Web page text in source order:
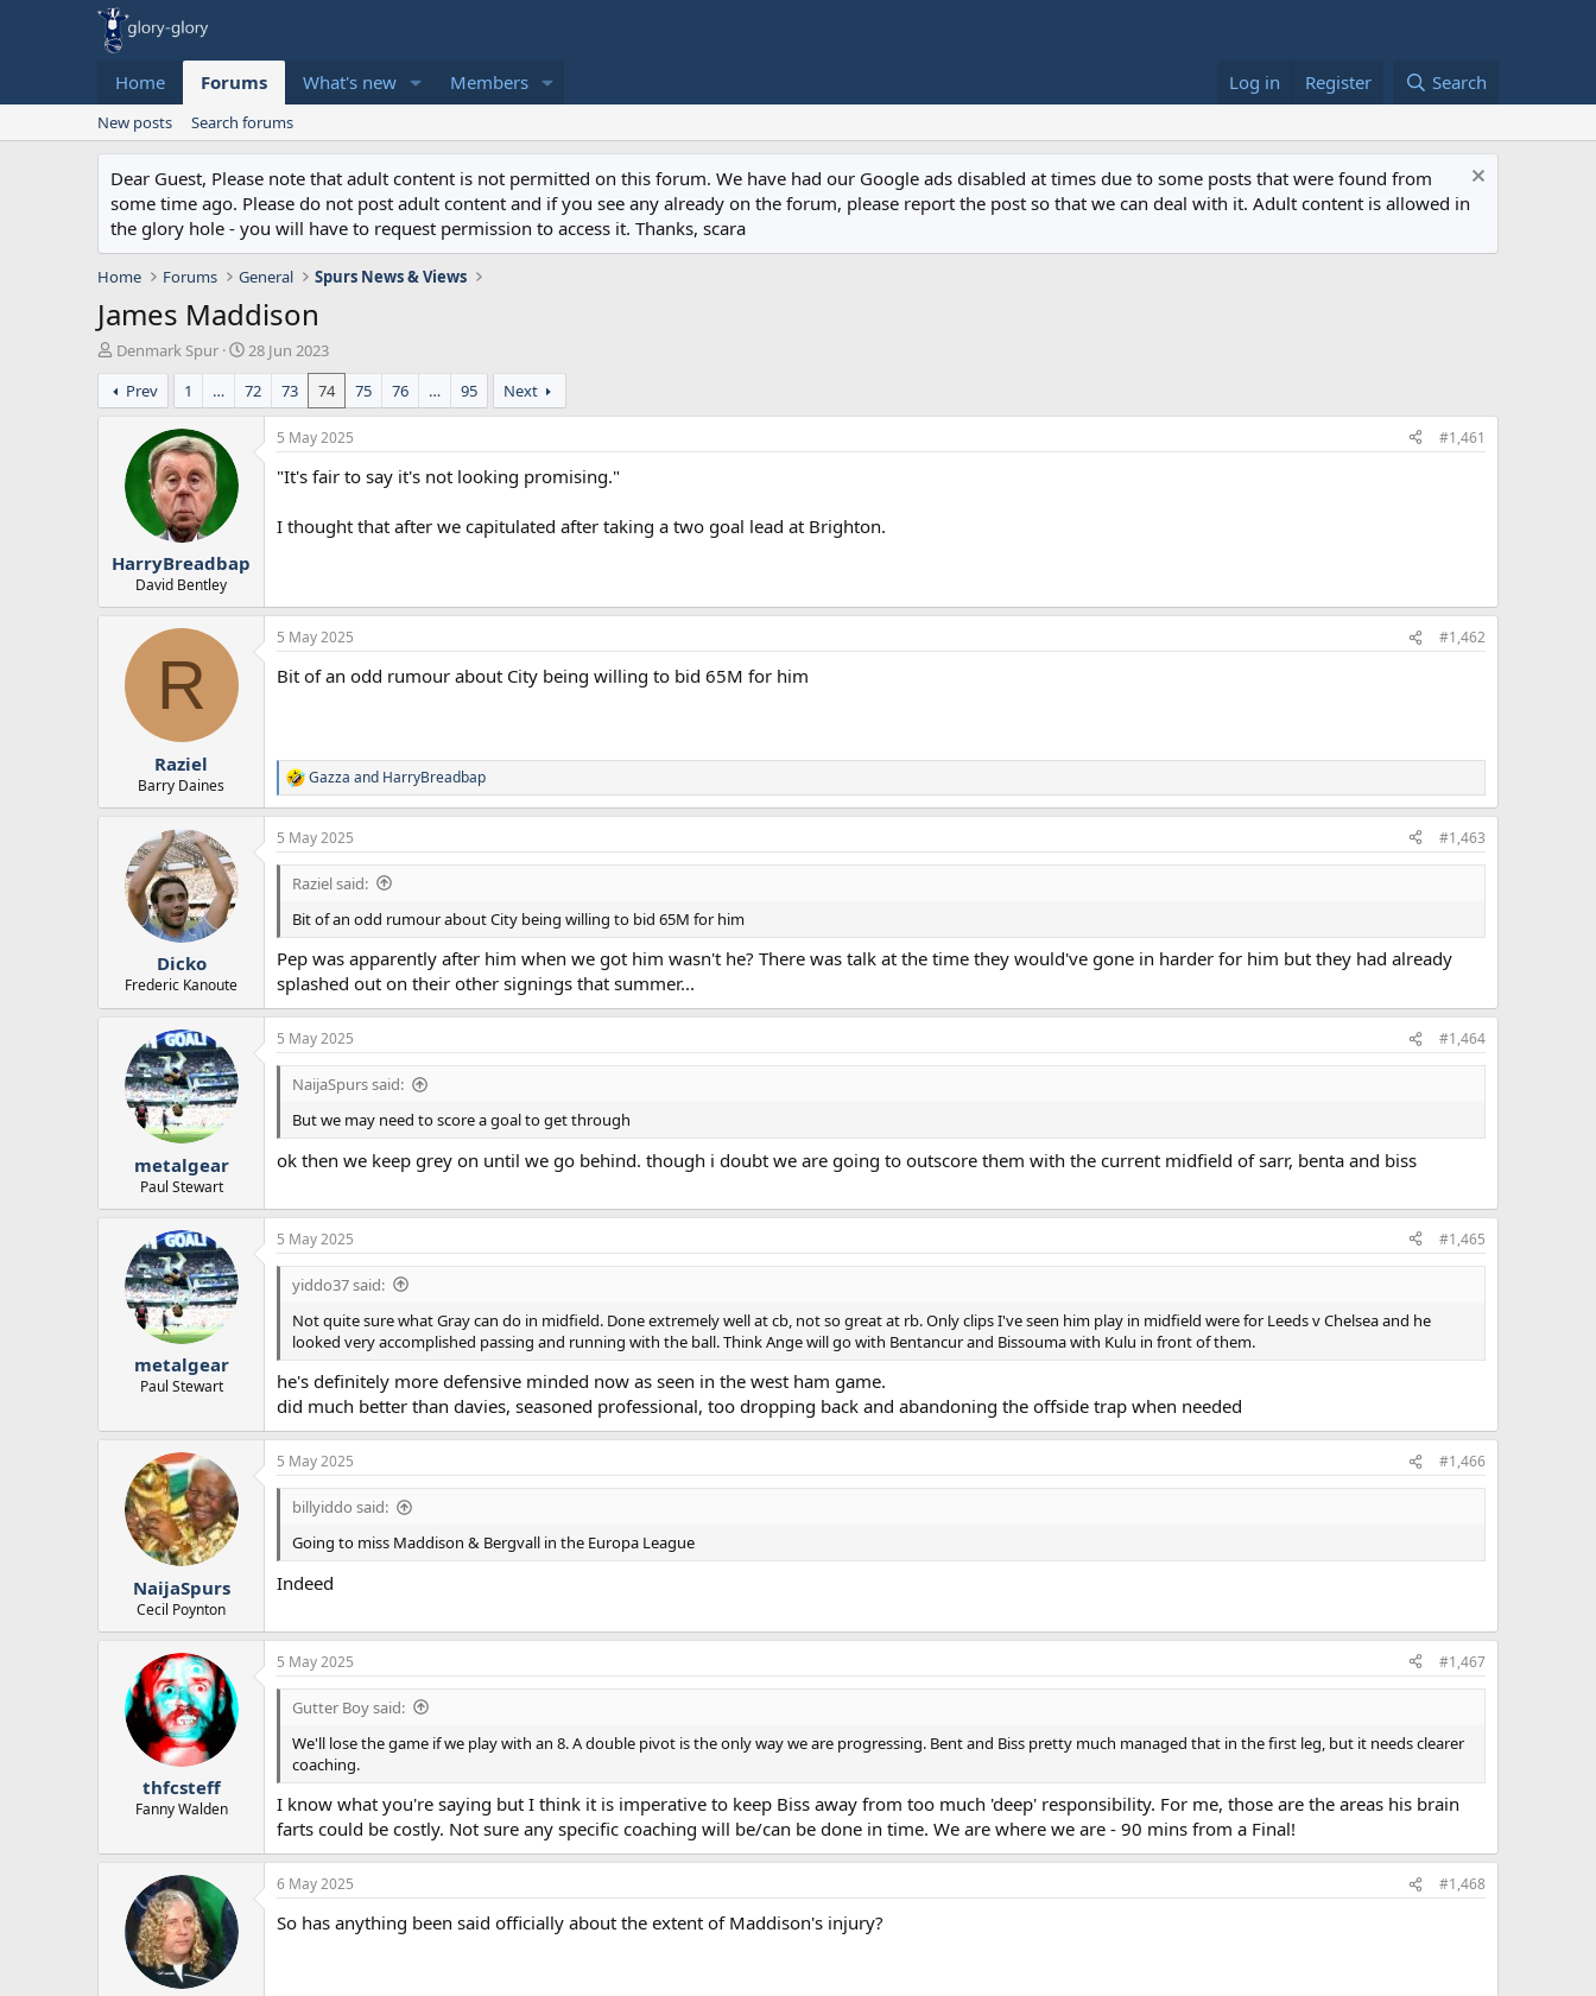
Home Forums What's new Members Log in Register Search
New posts Search forums
Dear Guest, Please note that adult content is not permitted on this forum. We have had our Google ads disabled at times due to some posts that were found from
some time ago. Please do not post adult content and if you see any already on the forum, please report the post so that we can deal with it. Adult content is allowed in
the glory hole - you will have to request permission to access it. Thanks, scara
Home Forums General Spurs News & Views
James Maddison
T
h
r
e
t
r
Denmark Spur
S
t
a
r
d
28 Jun 2023
Prev
1 … 72 73 74 75 76 … 95 Next
HarryBreadbap
David Bentley
5 May 2025 #1,461
"It's fair to say it's not looking promising."
I thought that after we capitulated after taking a two goal lead at Brighton.
R
Raziel
Barry Daines
5 May 2025 #1,462
Bit of an odd rumour about City being willing to bid 65M for him
R
e
a
c
t
s
:
Gazza and HarryBreadbap
Dicko
Frederic Kanoute
5 May 2025 #1,463
Raziel said:
Bit of an odd rumour about City being willing to bid 65M for him
Pep was apparently after him when we got him wasn't he? There was talk at the time they would've gone in harder for him but they had already
splashed out on their other signings that summer...
metalgear
Paul Stewart
5 May 2025 #1,464
NaijaSpurs said:
But we may need to score a goal to get through
ok then we keep grey on until we go behind. though i doubt we are going to outscore them with the current midfield of sarr, benta and biss
metalgear
Paul Stewart
5 May 2025 #1,465
yiddo37 said:
Not quite sure what Gray can do in midfield. Done extremely well at cb, not so great at rb. Only clips I've seen him play in midfield were for Leeds v Chelsea and he
looked very accomplished passing and running with the ball. Think Ange will go with Bentancur and Bissouma with Kulu in front of them.
he's definitely more defensive minded now as seen in the west ham game.
did much better than davies, seasoned professional, too dropping back and abandoning the offside trap when needed
NaijaSpurs
Cecil Poynton
5 May 2025 #1,466
billyiddo said:
Going to miss Maddison & Bergvall in the Europa League
Indeed
thfcsteff
Fanny Walden
5 May 2025 #1,467
Gutter Boy said:
We'll lose the game if we play with an 8. A double pivot is the only way we are progressing. Bent and Biss pretty much managed that in the first leg, but it needs clearer
coaching.
I know what you're saying but I think it is imperative to keep Biss away from too much 'deep' responsibility. For me, those are the areas his brain
farts could be costly. Not sure any specific coaching will be/can be done in time. We are where we are - 90 mins from a Final!
6 May 2025 #1,468
So has anything been said officially about the extent of Maddison's injury?